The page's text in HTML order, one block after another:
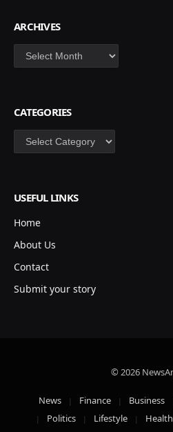
ARCHIVES
Archives
CATEGORIES
Categories
USEFUL LINKS
Home
About Us
Contact
Submit your story
© 2026
News Finance Business
Politics
Lifestyle Health